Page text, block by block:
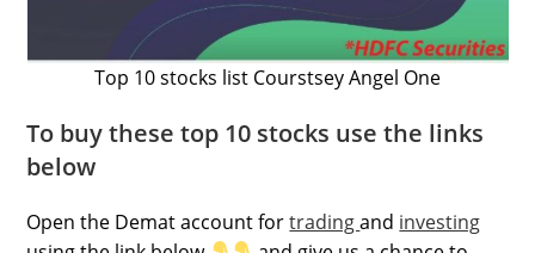
Top 10 stocks list Courstsey Angel One
To buy these top 10 stocks use the links
below
Open the Demat account fortradingand investing